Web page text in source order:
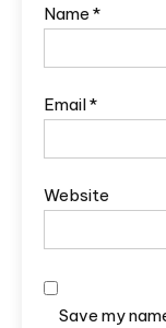
Name *
Email*
Website
Save my